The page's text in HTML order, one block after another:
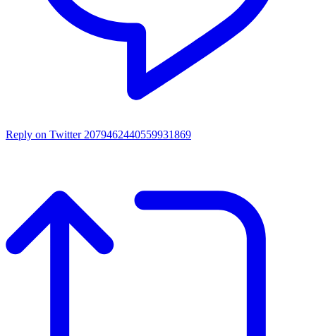
Reply on Twitter 2079462440559931869